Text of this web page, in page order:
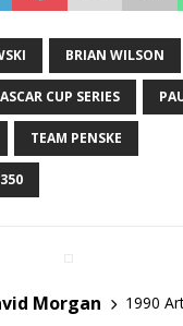
BRIAN WILSON
CUP SERIES
TEAM PENSKE
Morgan
1990